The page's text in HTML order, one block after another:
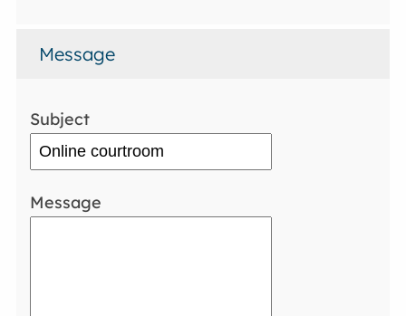
Message
Subject
Message